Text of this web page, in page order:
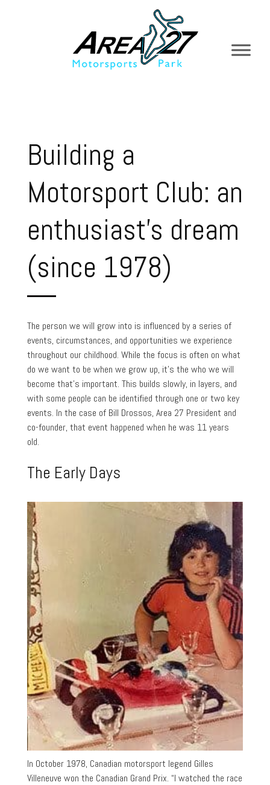
Building a
Motorsport Club: an
enthusiast’s dream
(since 1978)
The person we will grow into is influenced by a series of
events, circumstances, and opportunities we experience
throughout our childhood. While the focus is often on what
do we want to be when we grow up, it’s the who we will
become that’s important. This builds slowly, in layers, and
with some people can be identified through one or two key
events. In the case of Bill Drossos, Area 27 President and
co-founder, that event happened when he was 11 years
old.
The Early Days
In October 1978, Canadian motorsport legend Gilles
Villeneuve won the Canadian Grand Prix. “I watched the race